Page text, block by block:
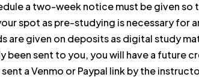
a two-week notice must be given so
spot as pre-studying is necessary for
are given on deposits as digital study
been sent to you, you will have a future
a Venmo or Paypal link by the